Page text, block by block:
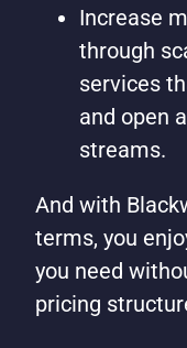
Increase
through
services
and open
streams.
And with
terms, you
you need
pricing